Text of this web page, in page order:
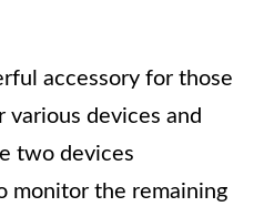
accessory for those
devices and
two devices
monitor the remaining